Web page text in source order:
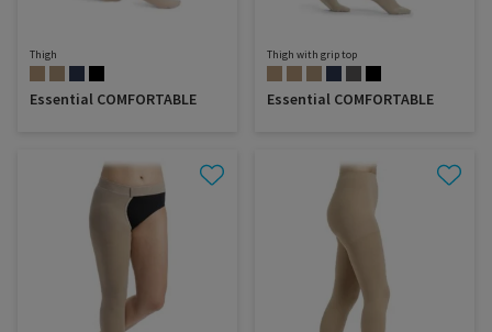
Thigh
Essential COMFORTABLE
Thigh with grip top
Essential COMFORTABLE